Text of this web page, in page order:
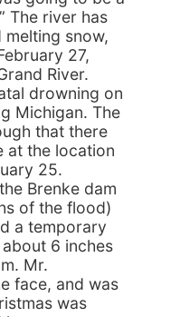
The river has
melting snow,
27,
River.
drowning on
Michigan. The
that there
at the location
25.
Brenke dam
of the flood)
a temporary
6 inches
Mr.
face, and was
was